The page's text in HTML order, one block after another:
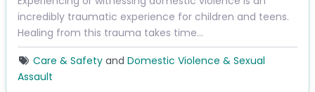
incredibly traumatic experience for children and teens.
Healing from this trauma takes time…
Care & Safetyand Domestic Violence & Sexual
Assault